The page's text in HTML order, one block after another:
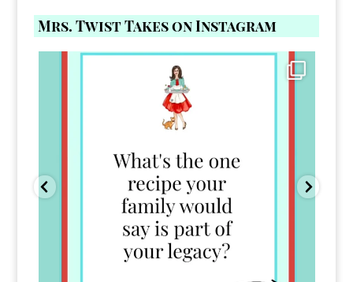
Mrs. Twist Takes on Instagram
Comment FAMILY and I`ll send you the link to
39